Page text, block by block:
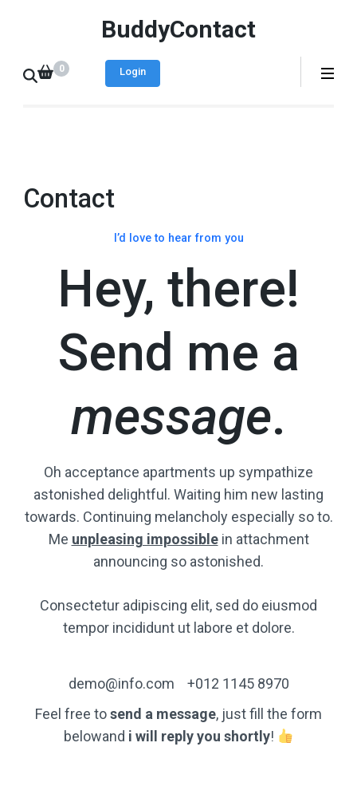
BuddyContact
0 Login
Contact
I’d love to hear from you
Hey, there!
Send me a
message.
Oh acceptance apartments up sympathize
astonished delightful. Waiting him new lasting
towards. Continuing melancholy especially so to.
Me unpleasing impossiblein attachment
announcing so astonished.
Consectetur adipiscing elit, sed do eiusmod
tempor incididunt ut labore et dolore.
demo@info.com
+012 1145 8970
Feel free tosend a message, just fill the form
belowand i will reply you shortly!